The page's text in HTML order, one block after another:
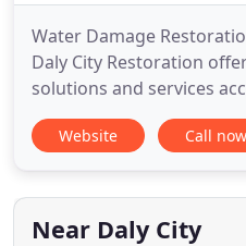
Water Damage
Daly City Restoration
solutions and services
over Daly City and its
trained experts has
restoration.
Website Call now
Near Daly City